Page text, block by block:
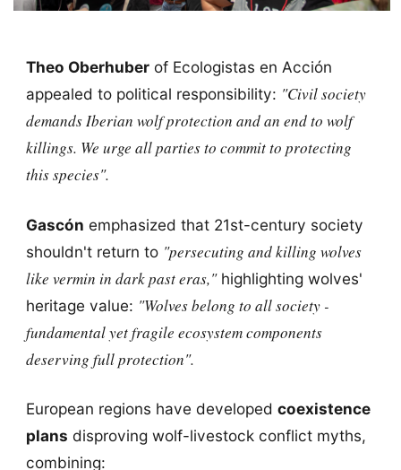
Theo Oberhuberof Ecologistas en Acción
appealed to political responsibility: "Civil society
demands Iberian wolf protection and an end to wolf
killings. We urge all parties to commit to protecting
this species".
Gascón emphasized that 21st-century society
shouldn't return to "persecuting and killing wolves
like vermin in dark past eras,"highlighting wolves'
heritage value: "Wolves belong to all society -
fundamental yet fragile ecosystem components
deserving full protection".
European regions have developed coexistence
plans disproving wolf-livestock conflict myths,
combining: